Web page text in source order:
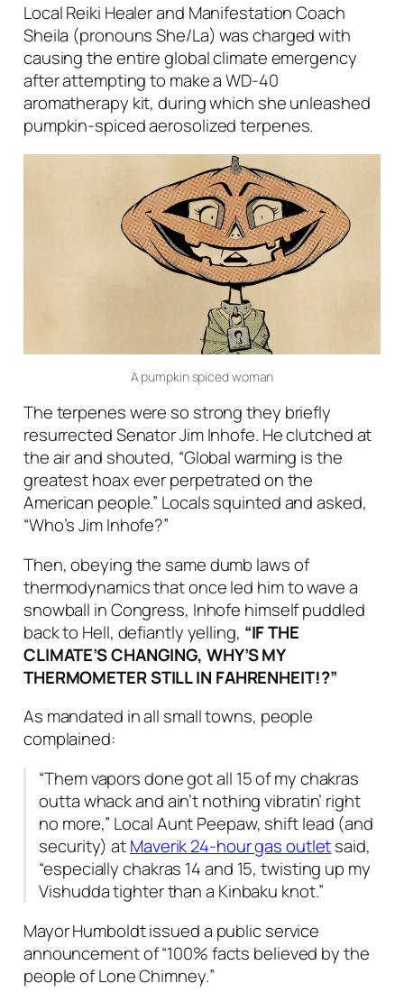
Local Reiki Healer and Manifestation Coach
Sheila (pronouns She/La) was charged with
causing the entire global climate emergency
after attempting to make a WD-40
aromatherapy kit, during which she unleashed
pumpkin-spiced aerosolized terpenes.
A pumpkin spiced woman
The terpenes were so strong they briefly
resurrected Senator Jim Inhofe. He clutched at
the air and shouted, “Global warming is the
greatest hoax ever perpetrated on the
American people.” Locals squinted and asked,
“Who’s Jim Inhofe?”
Then, obeying the same dumb laws of
thermodynamics that once led him to wave a
snowball in Congress, Inhofe himself puddled
back to Hell, defiantly yelling, “IF THE
CLIMATE’S CHANGING, WHY’S MY
THERMOMETER STILL IN FAHRENHEIT!?”
As mandated in all small towns, people
complained:
“Them vapors done got all 15 of my chakras
outta whack and ain’t nothing vibratin’ right
no more,” Local Aunt Peepaw, shift lead (and
security) atMaverik 24-hour gas outletsaid,
“especially chakras 14 and 15, twisting up my
Vishudda tighter than a Kinbaku knot.”
Mayor Humboldt issued a public service
announcement of “100% facts believed by the
people of Lone Chimney.”